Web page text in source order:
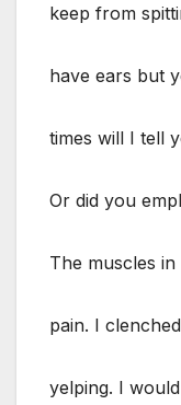
keep from
have ears but
times will I tell
Or did you
The muscles
pain. I
yelping. I